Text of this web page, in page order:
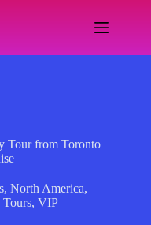
Tour from Toronto
, North America,
Tours, VIP